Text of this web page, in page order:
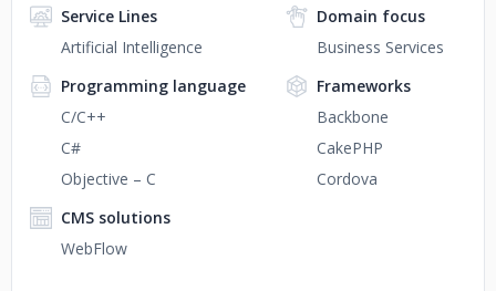
Service Lines
Artificial Intelligence
Domain focus
Business Services
Programming language
C/C++
C#
Objective – C
Frameworks
Backbone
CakePHP
Cordova
CMS solutions
WebFlow